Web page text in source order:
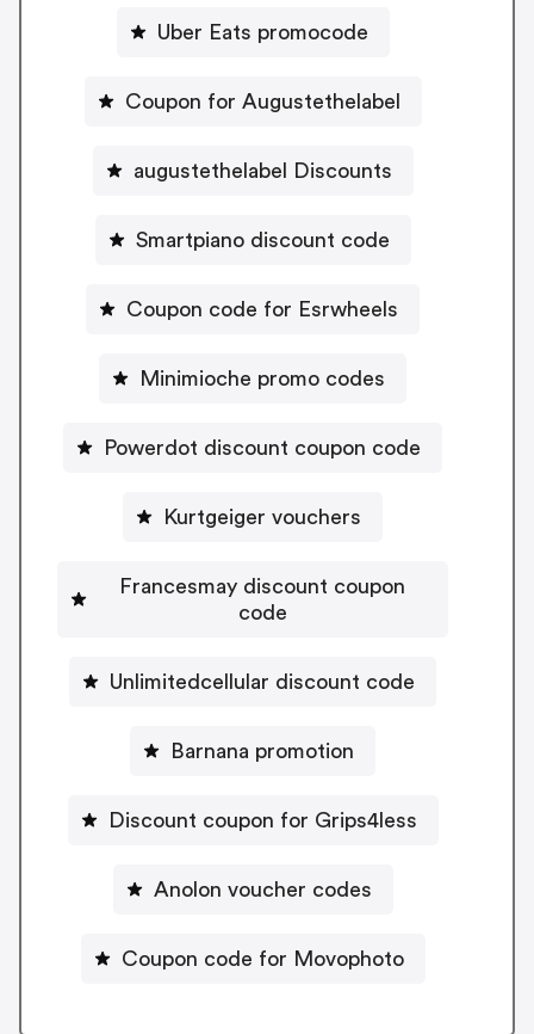
Uber Eats promocode
Coupon for Augustethelabel
augustethelabel Discounts
Smartpiano discount code
Coupon code for Esrwheels
Minimioche promo codes
Powerdot discount coupon code
Kurtgeiger vouchers
Francesmay discount coupon
code
Unlimitedcellular discount code
Barnana promotion
Discount coupon for Grips4less
Anolon voucher codes
Coupon code for Movophoto